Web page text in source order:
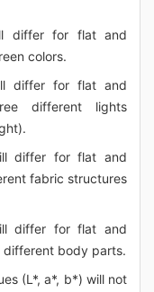
differ for flat and
colors.
differ for flat and
different lights
differ for flat and
fabric structures
differ for flat and
different body parts.
(L*, a*, b*) will not